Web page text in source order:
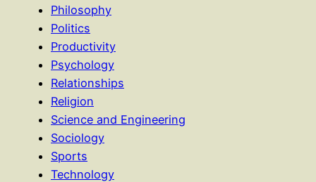
Philosophy
Politics
Productivity
Psychology
Relationships
Religion
Science and Engineering
Sociology
Sports
Technology